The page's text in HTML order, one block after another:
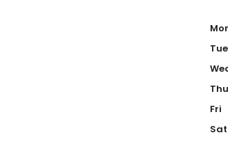
Tue
Thu
Fri
Sat